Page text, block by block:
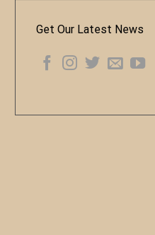
Get Our Latest News